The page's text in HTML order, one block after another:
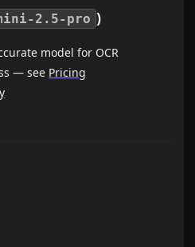
2.5-pro )
model for OCR
— see Pricing